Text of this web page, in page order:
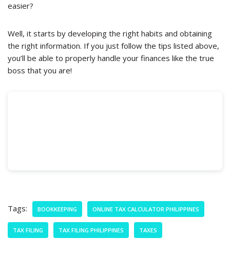
easier?
Well, it starts by developing the right habits and obtaining
the right information. If you just follow the tips listed above,
you’ll be able to properly handle your finances like the true
boss that you are!
Tags: BOOKKEEPING ONLINE TAX CALCULATOR PHILIPPINES
TAX FILING TAX FILING PHILIPPINES TAXES